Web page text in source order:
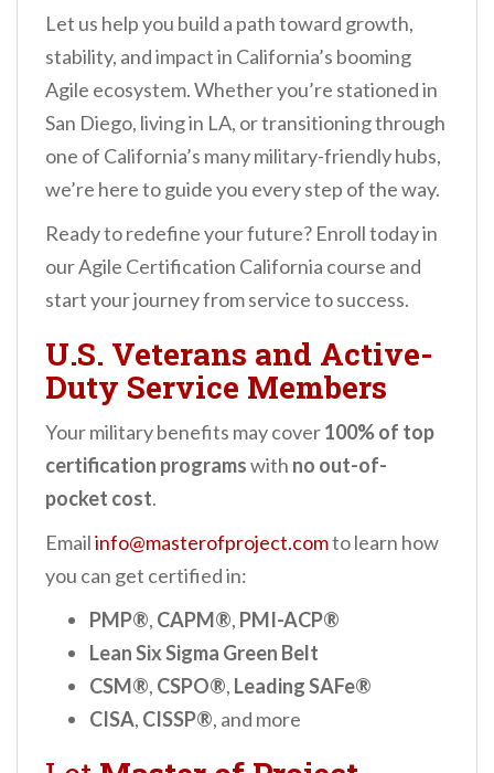
Let us help you build a path toward growth,
stability, and impact in California’s booming
Agile ecosystem. Whether you’re stationed in
San Diego, living in LA, or transitioning through
one of California’s many military-friendly hubs,
we’re here to guide you every step of the way.
Ready to redefine your future? Enroll today in
our Agile Certification California course and
start your journey from service to success.
U.S. Veterans and Active-
Duty Service Members
Your military benefits may cover100% of top
certification programswith no out-of-
pocket cost.
Emailinfo@masterofproject.comto learn how
you can get certified in:
PMP®, CAPM®, PMI-ACP®
Lean Six Sigma Green Belt
CSM®, CSPO®, Leading SAFe®
CISA, CISSP®, and more